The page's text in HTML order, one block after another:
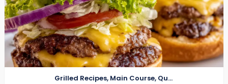
Grilled Recipes, Main Course, Quick Meals